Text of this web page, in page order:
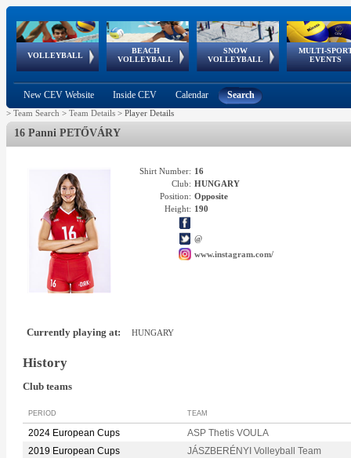
VOLLEYBALL
World Qualifications
BEACH
VOLLEYBALL
FIVB/CEV World Tour
Continental
Cup
SNOW
VOLLEYBALL
EuroSnowVolley
European
Tour
MULTI-
EVENTS
European
Championships
European
Games
European Youth
Olympic Festival
GSSE
New CEV Website Inside CEV Calendar Search
> Team Search > Team Details > Player Details
16 Panni PETŐVÁRY
Shirt Number: 16
Club: HUNGARY
Position: Opposite
Height: 190
@
www.instagram.com/
Currently playing at: HUNGARY
History
Club teams
PERIOD TEAM
2024 European Cups
ASP Thetis VOULA
2019 European Cups
JÁSZBERÉNYI Volleyball Team